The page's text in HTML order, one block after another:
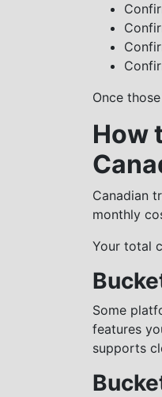
Once
How
Canadian
monthly
Your total
Some
features
supports